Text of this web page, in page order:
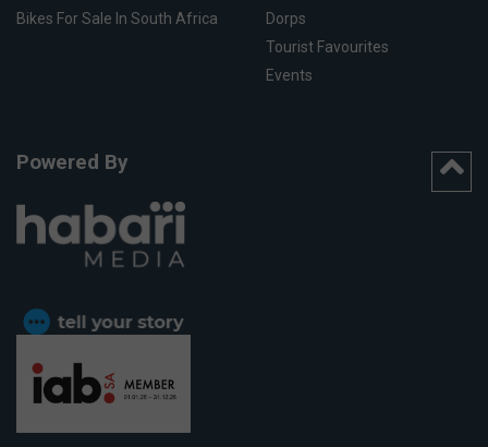
Bikes For Sale In South Africa
Dorps
Tourist Favourites
Events
Powered By